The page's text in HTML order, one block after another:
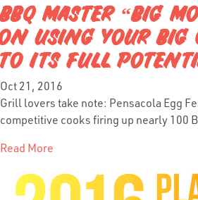
BBQ MASTER “BIG
ON USING YOUR BIG
TO ITS FULL
Oct 21, 2016
Grill lovers take note: Pensacola Egg
competitive cooks firing up nearly 100
Read More